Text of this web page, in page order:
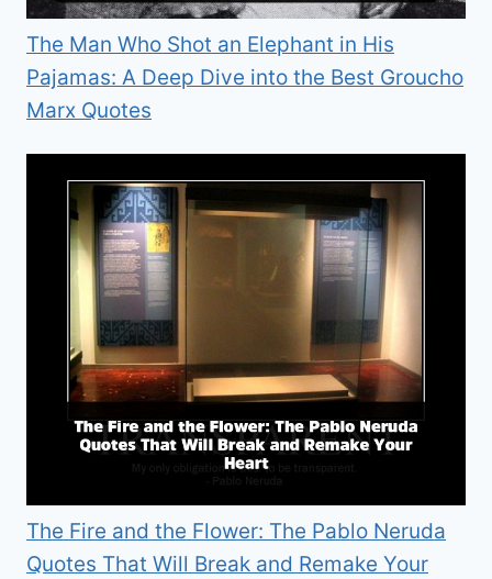
The Man Who Shot an Elephant in His
Pajamas: A Deep Dive into the Best Groucho
Marx Quotes
The Fire and the Flower: The Pablo Neruda
Quotes That Will Break and Remake Your